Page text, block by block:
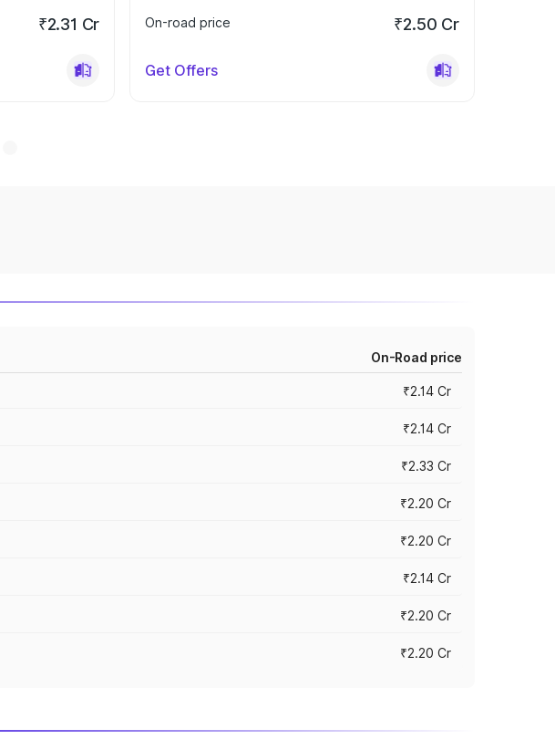
₹2.31 Cr
On-road price
₹2.50 Cr
Get Offers
On-Road price
₹2.14 Cr
₹2.14 Cr
₹2.33 Cr
₹2.20 Cr
₹2.20 Cr
₹2.14 Cr
₹2.20 Cr
₹2.20 Cr